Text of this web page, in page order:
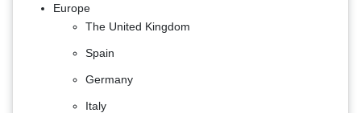
Europe
The United Kingdom
Spain
Germany
Italy